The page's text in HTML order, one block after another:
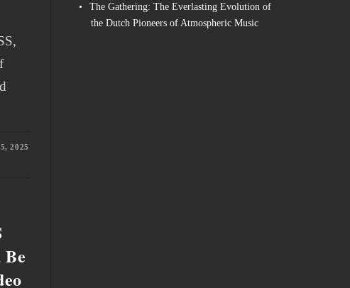
2025
The Gathering: The Everlasting Evolution of
the Dutch Pioneers of Atmospheric Music